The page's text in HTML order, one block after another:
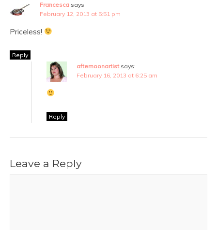
Francesca says:
February 12, 2013 at 5:51 pm
Priceless!
Reply
afternoonartist says:
February 16, 2013 at 6:25 am
Reply
Leave a Reply